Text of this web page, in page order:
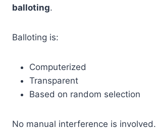
balloting.
Balloting is:
Computerized
Transparent
Based on random selection
No manual interference is involved.